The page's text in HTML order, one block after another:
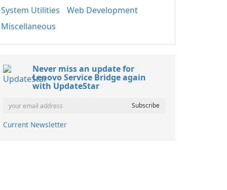
System Utilities
Web Development
Miscellaneous
Never miss an update for
Lenovo Service Bridge again
with UpdateStar
Current Newsletter